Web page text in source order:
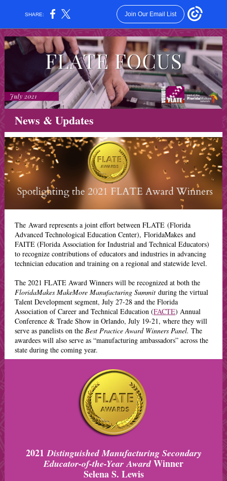
SHARE: Join Our Email List
News & Updates
The Award represents a joint effort between FLATE (Florida
Advanced Technological Education Center), FloridaMakes and
FAITE (Florida Association for Industrial and Technical Educators)
to recognize contributions of educators and industries in advancing
technician education and training on a regional and statewide level.
The 2021 FLATE Award Winners will be recognized at both the
FloridaMakes MakeMore Manufacturing Summit during the virtual
Talent Development segment, July 27-28 and the Florida
Association of Career and Technical Education (FACTE) Annual
Conference & Trade Show in Orlando, July 19-21, where they will
serve as panelists on the Best Practice Award Winners Panel. The
awardees will also serve as “manufacturing ambassadors” across the
state during the coming year.
2021Distinguished Manufacturing Secondary
Educator-of-the-Year AwardWinner
Selena S. Lewis